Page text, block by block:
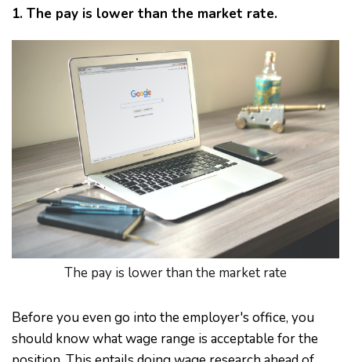
1. The pay is lower than the market rate.
The pay is lower than the market rate
Before you even go into the employer's office, you
should know what wage range is acceptable for the